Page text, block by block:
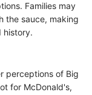
Families may
the sauce, making
history.
perceptions of Big
for McDonald's,